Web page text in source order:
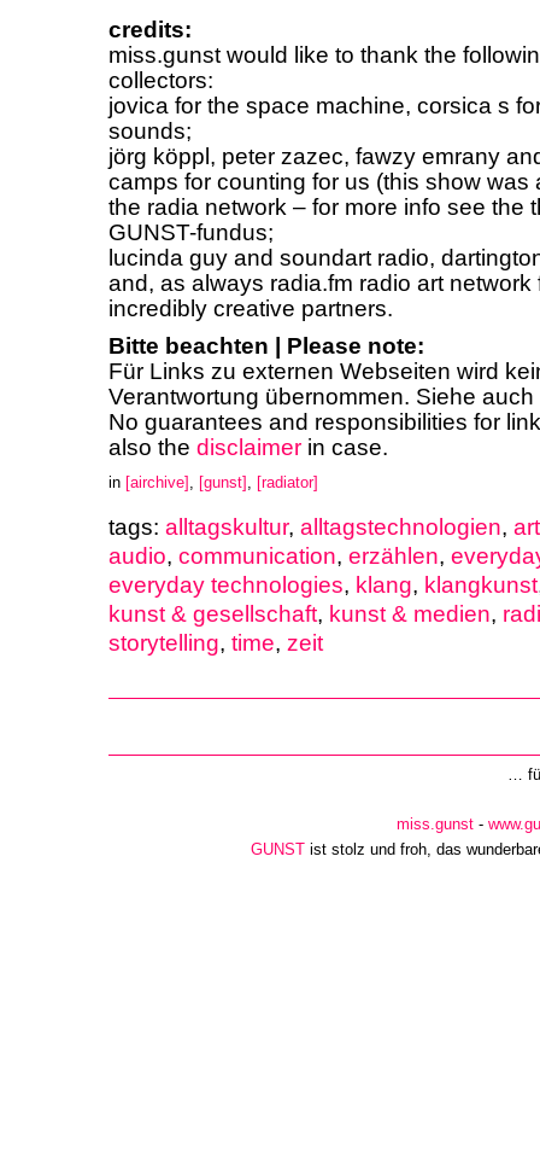
credits:
miss.gunst would like to thank the
collectors:
jovica for the space machine, corsica s
sounds;
jörg köppl, peter zazec, fawzy emrany
camps for counting for us (this show was
the radia network – for more info see the
GUNST-fundus;
lucinda guy and soundart radio,
and, as always radia.fm radio art
incredibly creative partners.
Bitte beachten | Please note:
Für Links zu externen Webseiten wird
Verantwortung übernommen. Siehe
No guarantees and responsibilities for
also the disclaimer in case.
in [airchive] [gunst] [radiator]
tags: alltagskultur, alltagstechnologien,
audio, communication, erzählen,
everyday technologies, klang, klangkunst
kunst & gesellschaft, kunst & medien,
storytelling, time, zeit
…
miss.gunst -
GUNST
ist stolz und froh, das